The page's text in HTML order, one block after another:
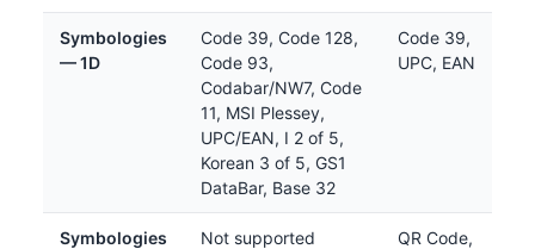
Symbologies
— 1D
Code 39, Code 128,
Code 93,
Codabar/NW7, Code
11, MSI Plessey,
UPC/EAN, I 2 of 5,
Korean 3 of 5, GS1
DataBar, Base 32
Code 39,
UPC, EAN
Symbologies
Not supported
QR Code,